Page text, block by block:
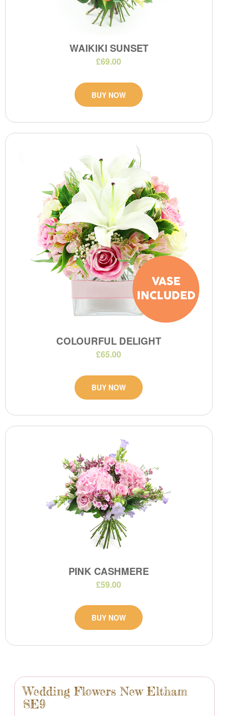
Wedding Flowers New Eltham
SE9
WAIKIKI SUNSET
£69.00
BUY NOW
COLOURFUL DELIGHT
£65.00
BUY NOW
PINK CASHMERE
£59.00
BUY NOW